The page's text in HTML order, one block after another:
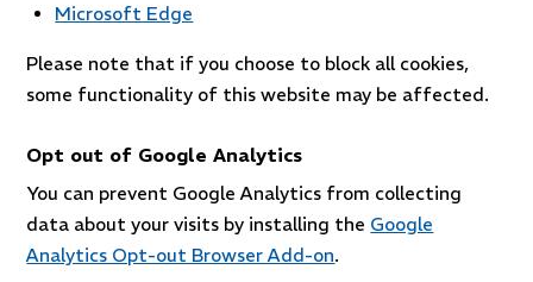
Microsoft Edge
Please note that if you choose to block all cookies,
some functionality of this website may be affected.
Opt out of Google Analytics
You can prevent Google Analytics from collecting
data about your visits by installing the Google
Analytics Opt-out Browser Add-on.